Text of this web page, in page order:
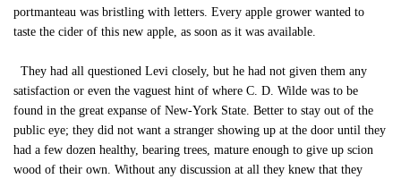
portmanteau was bristling with letters. Every apple grower wanted to
taste the cider of this new apple, as soon as it was available.
They had all questioned Levi closely, but he had not given them any
satisfaction or even the vaguest hint of where C. D. Wilde was to be
found in the great expanse of New-York State. Better to stay out of the
public eye; they did not want a stranger showing up at the door until they
had a few dozen healthy, bearing trees, mature enough to give up scion
wood of their own. Without any discussion at all they knew that they